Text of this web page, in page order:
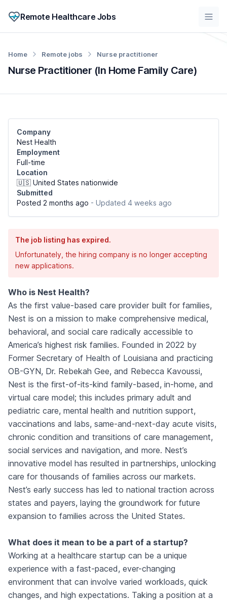
Remote Healthcare Jobs
Nurse Practitioner (In Home Family Care)
Home Remote jobs Nurse practitioner
Company
Nest Health
Employment
Full-time
Location
🇺🇸 United States nationwide
Submitted
Posted 2 months ago - Updated 4 weeks ago
The job listing has expired.
Unfortunately, the hiring company is no longer accepting
new applications.
Who is Nest Health?
As the first value-based care provider built for families,
Nest is on a mission to make comprehensive medical,
behavioral, and social care radically accessible to
America’s highest risk families. Founded in 2022 by
Former Secretary of Health of Louisiana and practicing
OB-GYN, Dr. Rebekah Gee, and Rebecca Kavoussi,
Nest is the first-of-its-kind family-based, in-home, and
virtual care model; this includes primary adult and
pediatric care, mental health and nutrition support,
vaccinations and labs, same-and-next-day acute visits,
chronic condition and transitions of care management,
social services and navigation, and more. Nest’s
innovative model has resulted in partnerships, unlocking
care for thousands of families across our markets.
Nest’s early success has led to national traction across
states and payers, laying the groundwork for future
expansion to families across the United States.
What does it mean to be a part of a startup?
Working at a healthcare startup can be a unique
experience with a fast-paced, ever-changing
environment that can involve varied workloads, quick
changes, and high expectations. Taking a position at a